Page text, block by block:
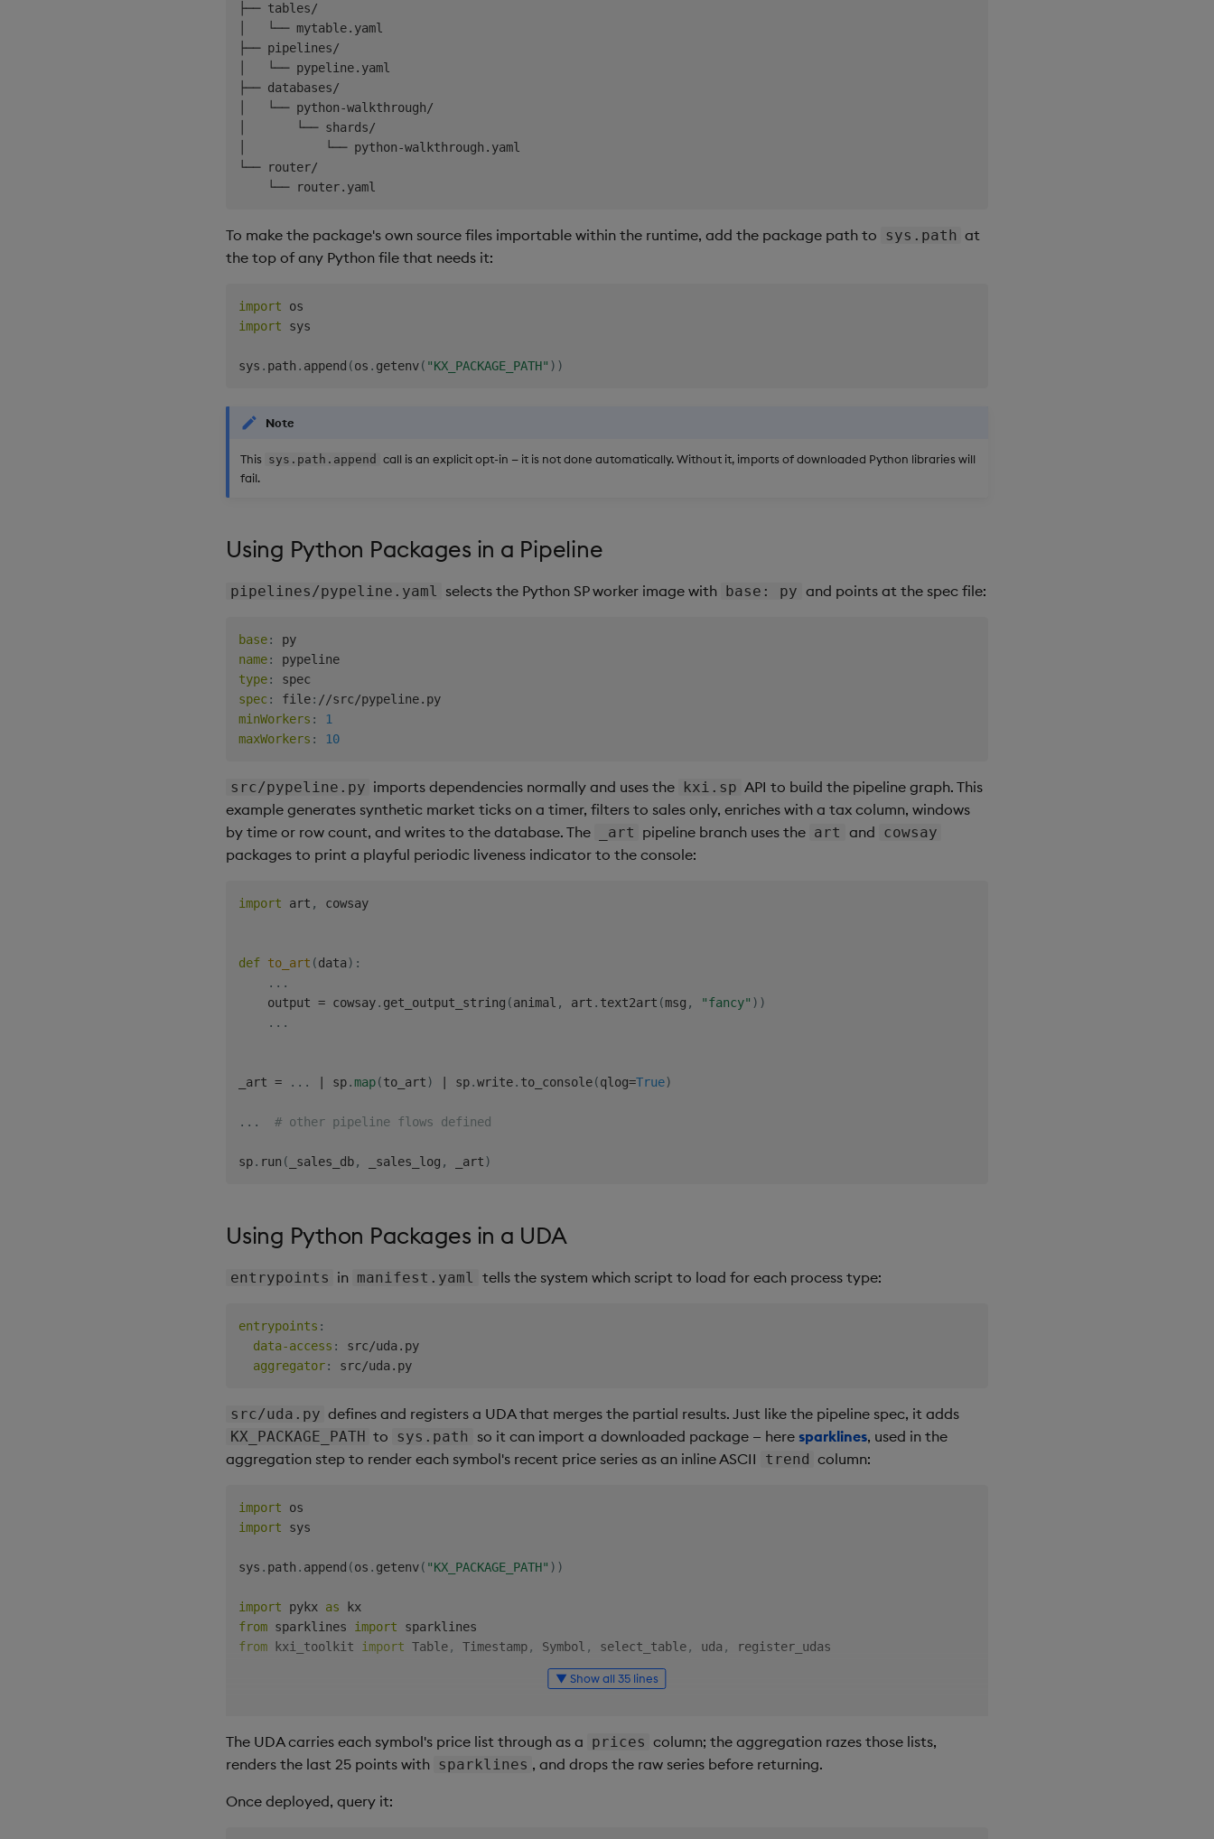
├── tables/
│   └── mytable.yaml
├── pipelines/
│   └── pypeline.yaml
├── databases/
│   └── python-walkthrough/
│       └── shards/
│           └── python-walkthrough.yaml
└── router/
To make the package's own source files importable within the runtime, add the package path to sys.path at
the top of any Python file that needs it:
import
import sys
sys . path . append (os . getenv( "KX_PACKAGE_PATH" ) )
Note
This sys.path.append call is an explicit opt-in — it is not done automatically. Without it, imports of downloaded Python libraries will
fail.
Using Python Packages in a Pipeline
pipelines/pypeline.yaml selects the Python SP worker image with base: py and points at the spec file:
base:
name:
type:
spec: file:
minWorkers :
1
maxWorkers : 10
src/pypeline.py imports dependencies normally and uses the kxi.sp API to build the pipeline graph. This
example generates synthetic market ticks on a timer, filters to sales only, enriches with a tax column, windows
by time or row count, and writes to the database. The
_art pipeline branch uses the art and cowsay
packages to print a playful periodic liveness indicator to the console:
import art , cowsay
def to_art (data) :
. . .
    output
= cowsay. get_output_string (animal , art . text2art (msg , "fancy" ) )
. . .
_art = . . . sp.map(to_art) sp.write. to_console(qlog=True)
. . . # other pipeline flows defined
sp. run ( _sales_db, _sales_log , _art)
Using Python Packages in a UDA
entrypoints in manifest.yaml tells the system which script to load for each process type:
entrypoints :
data-access :
src/uda.py
aggregator:
src/uda.py defines and registers a UDA that merges the partial results. Just like the pipeline spec, it adds
KX_PACKAGE_PATH to sys.path so it can import a downloaded package — here sparklines, used in the
aggregation step to render each symbol's recent price series as an inline ASCII
trend column:
import
import sys
sys . path . append (os . getenv( "KX_PACKAGE_PATH" ) )
import pykx as
from sparklines import
from kxi_toolkit import Table, Timestamp, Symbol , select_table, uda , register_udas
def sales_summary(
    table
: Symbol, startTS: Timestamp = None, endTS: Timestamp = None
    raw
= select_table
▼ Show all 35 lines
The UDA carries each symbol's price list through as a prices column; the aggregation razes those lists,
renders the last 25 points with sparklines , and drops the raw series before returning.
Once deployed, query it: